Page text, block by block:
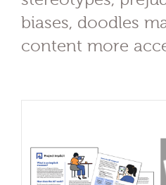
biases, doodles
content more